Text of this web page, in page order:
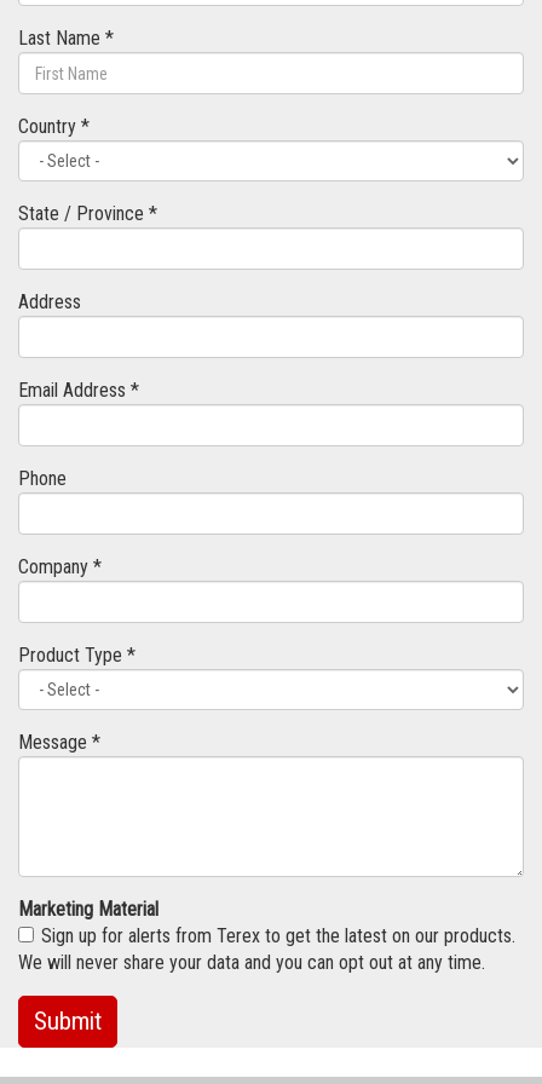
Last Name *
Country *
State / Province *
Address
Email Address *
Phone
Company *
Product Type *
Message *
Marketing Material
Sign up for alerts from Terex to get the latest on our products.
We will never share your data and you can opt out at any time.
Submit